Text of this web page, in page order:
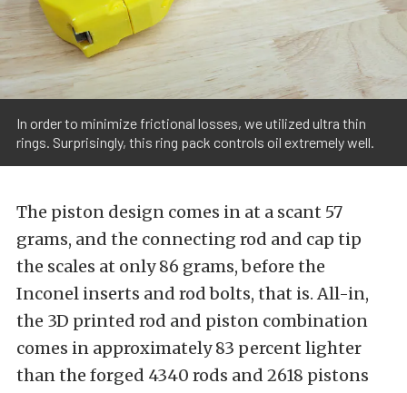
In order to minimize frictional losses, we utilized ultra thin
rings. Surprisingly, this ring pack controls oil extremely well.
The piston design comes in at a scant 57
grams, and the connecting rod and cap tip
the scales at only 86 grams, before the
Inconel inserts and rod bolts, that is. All-in,
the 3D printed rod and piston combination
comes in approximately 83 percent lighter
than the forged 4340 rods and 2618 pistons